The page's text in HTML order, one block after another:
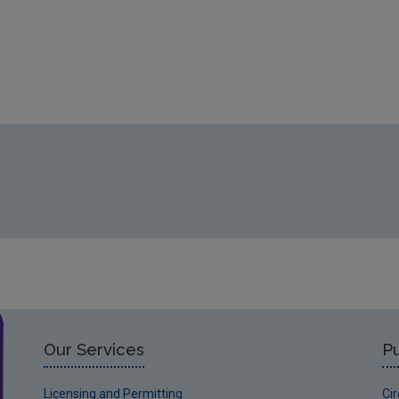
Our Services
Licensing and Permitting